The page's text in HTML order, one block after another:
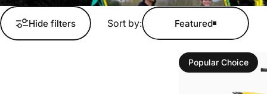
Hide filters Sort by: Featured
Popular Choice